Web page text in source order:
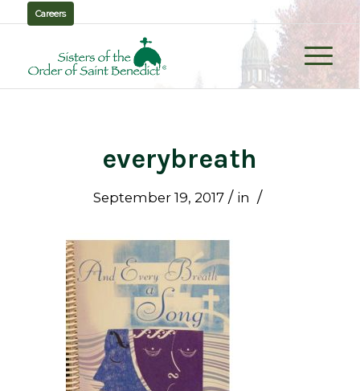
Careers
everybreath
September 19, 2017 / in /